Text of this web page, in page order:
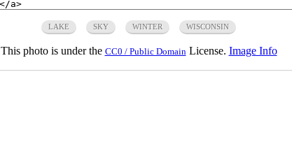
LAKE SKY WINTER WISCONSIN
This photo is under the CC0 / Public Domain License. Image Info